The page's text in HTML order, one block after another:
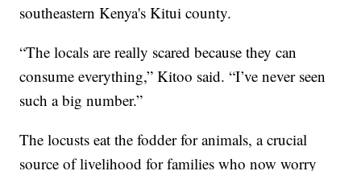
southeastern Kenya's Kitui county.
“The locals are really scared because they can
consume everything,” Kitoo said. “I’ve never seen
such a big number.”
The locusts eat the fodder for animals, a crucial
source of livelihood for families who now worry